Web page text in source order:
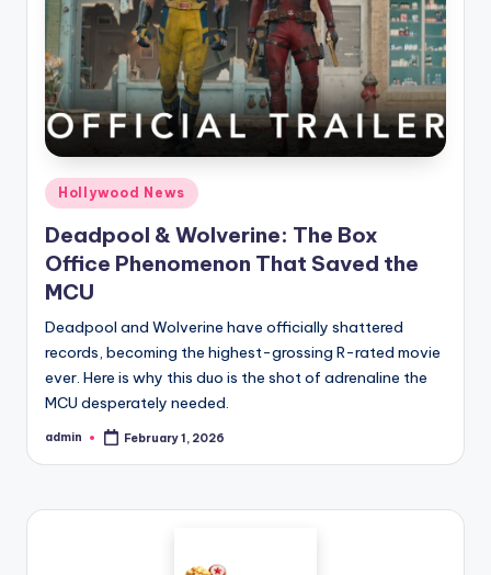
Hollywood News
Deadpool & Wolverine: The Box
Office Phenomenon That Saved the
MCU
Deadpool and Wolverine have officially shattered
records, becoming the highest-grossing R-rated movie
ever. Here is why this duo is the shot of adrenaline the
MCU desperately needed.
admin February 1, 2026